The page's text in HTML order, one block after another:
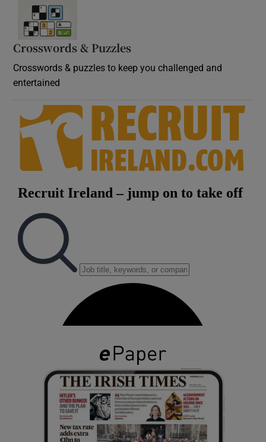
Crosswords & Puzzles
Crosswords & puzzles to keep you challenged and
entertained